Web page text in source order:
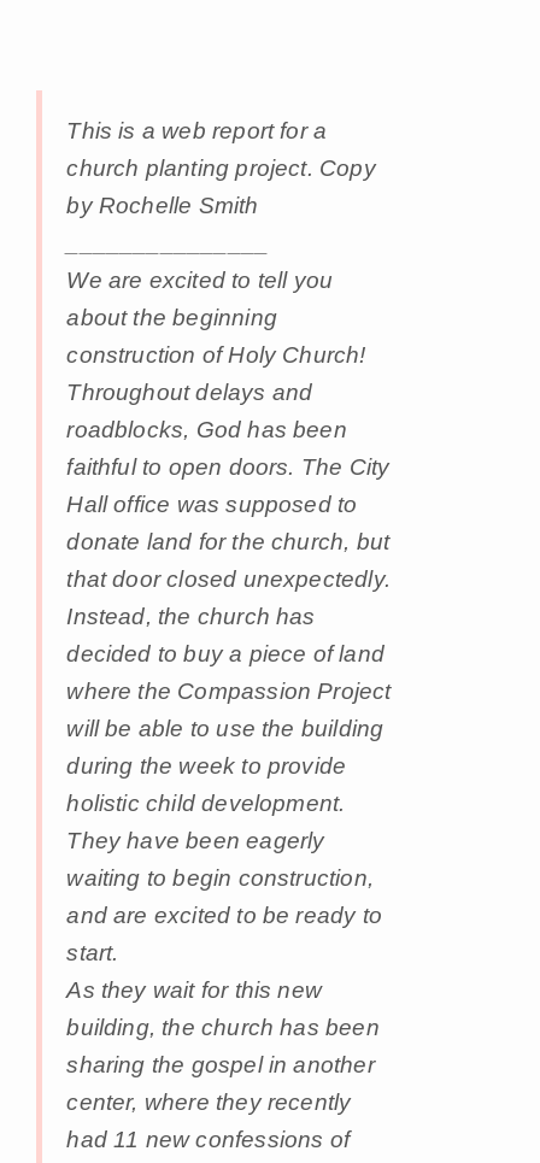
This is a web report for a
church planting project. Copy
by Rochelle Smith
We are excited to tell you
about the beginning
construction of Holy Church!
Throughout delays and
roadblocks, God has been
faithful to open doors. The City
Hall office was supposed to
donate land for the church, but
that door closed unexpectedly.
Instead, the church has
decided to buy a piece of land
where the Compassion Project
will be able to use the building
during the week to provide
holistic child development.
They have been eagerly
waiting to begin construction,
and are excited to be ready to
start.
As they wait for this new
building, the church has been
sharing the gospel in another
center, where they recently
had 11 new confessions of